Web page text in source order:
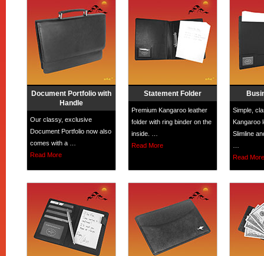
Document Portfolio with
Handle
Our classy, exclusive
Document Portfolio now also
comes with a …
Read More
Statement Folder
Premium Kangaroo leather
folder with ring binder on the
inside. …
Read More
Simple,
Kangaroo
Slimline
Read More